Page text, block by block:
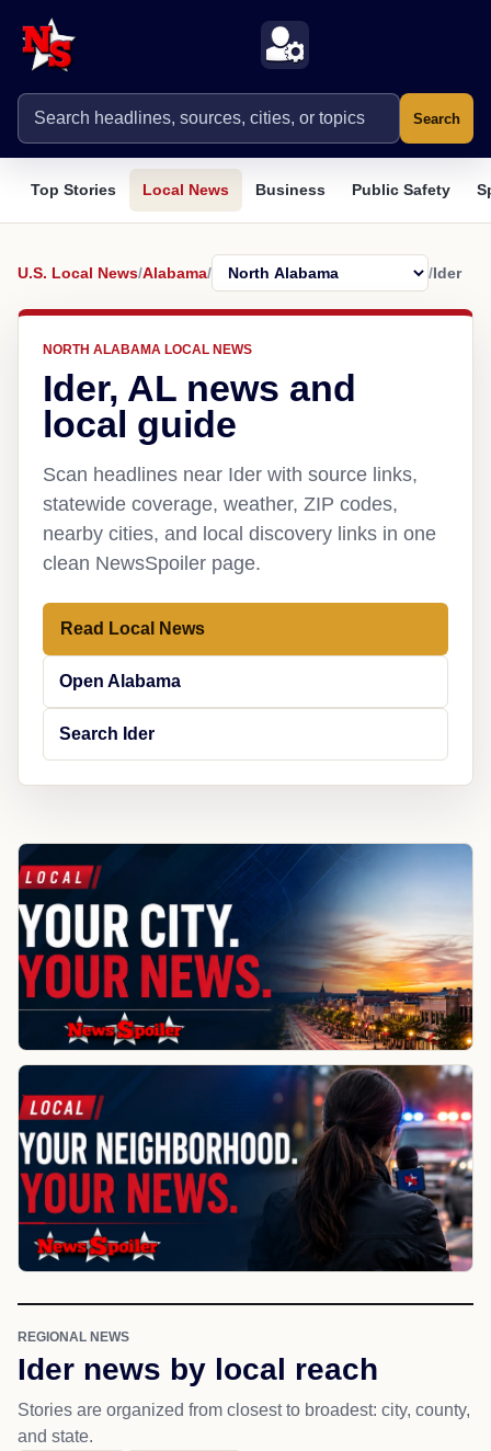
Search
Top Stories Local News Business Public Safety
U.S. Local News/Alabama/ /Ider
NORTH ALABAMA LOCAL NEWS
Ider, AL news and
local guide
Scan headlines near Ider with source links,
statewide coverage, weather, ZIP codes,
nearby cities, and local discovery links in one
clean NewsSpoiler page.
Read Local News
Open Alabama
Search Ider
REGIONAL NEWS
Ider news by local reach
Stories are organized from closest to broadest: city, county,
and state.